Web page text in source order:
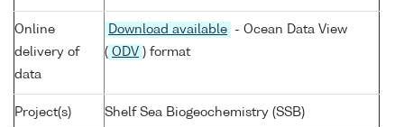
Online
delivery of
data
Download available
- Ocean Data View
( ODV ) format
Project(s) Shelf Sea Biogeochemistry (SSB)